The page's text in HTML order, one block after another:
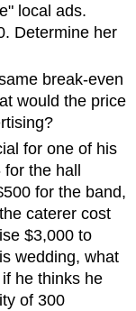
local ads.
Determine her
break-even
would the price
for one of his
for the hall
for the band,
caterer cost
$3,000 to
wedding, what
he thinks he
of 300